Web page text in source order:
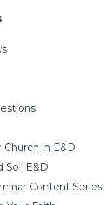
Church in E&D
Soil E&D
Content Series